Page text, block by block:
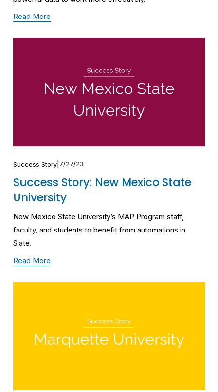
Read More
Success Story 7/27/23
Success Story: New Mexico State
University
New Mexico State University’s MAP Program staff,
faculty, and students to benefit from automations in
Slate.
Read More